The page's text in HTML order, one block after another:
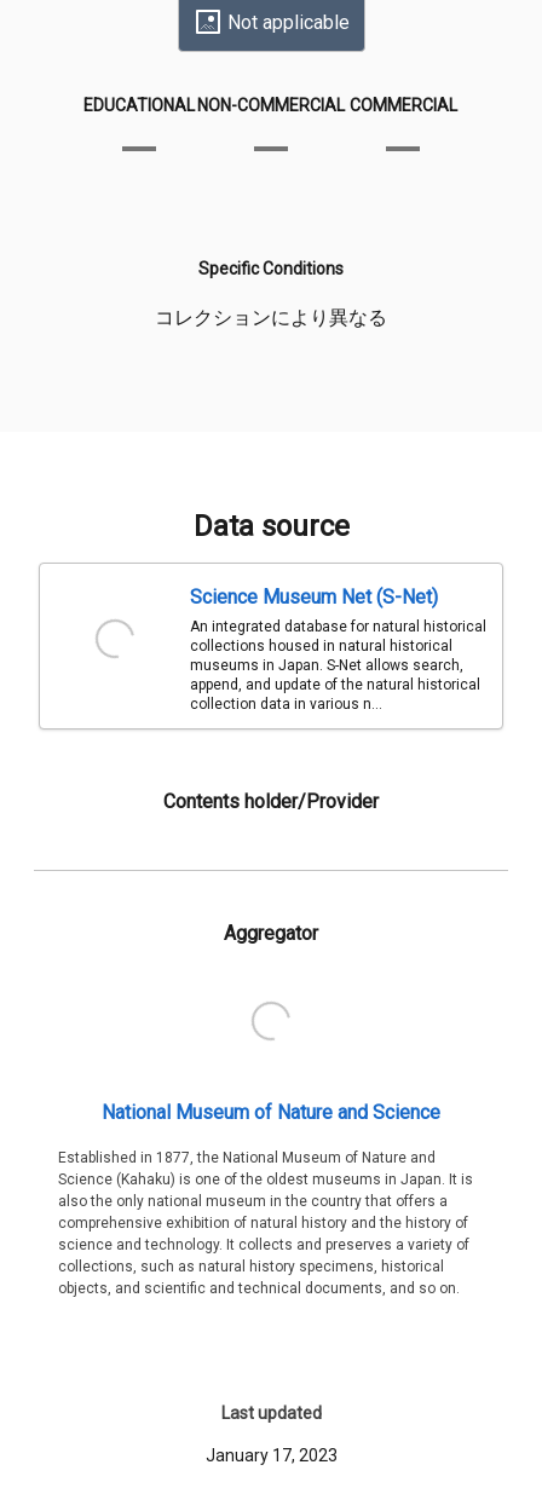
Not applicable
EDUCATIONAL NON-COMMERCIAL COMMERCIAL
Specific Conditions
コレクションにより異なる
Data source
Science Museum Net (S-Net)
An integrated database for natural historical
collections housed in natural historical
museums in Japan. S-Net allows search,
append, and update of the natural historical
collection data in various n...
Contents holder/Provider
Aggregator
National Museum of Nature and Science
Established in 1877, the National Museum of Nature and
Science (Kahaku) is one of the oldest museums in Japan. It is
also the only national museum in the country that offers a
comprehensive exhibition of natural history and the history of
science and technology. It collects and preserves a variety of
collections, such as natural history specimens, historical
objects, and scientific and technical documents, and so on.
Last updated
January 17, 2023